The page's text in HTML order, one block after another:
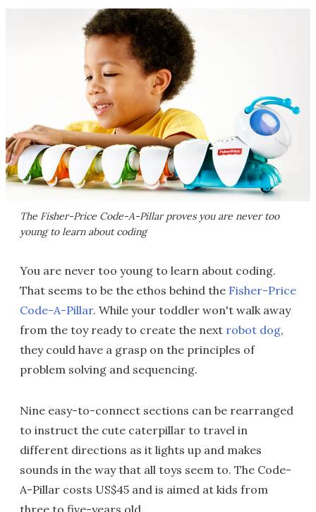
The Fisher-Price Code-A-Pillar proves you are never too
young to learn about coding
You are never too young to learn about coding.
That seems to be the ethos behind the Fisher-Price
Code-A-Pillar. While your toddler won't walk away
from the toy ready to create the next robot dog,
they could have a grasp on the principles of
problem solving and sequencing.
Nine easy-to-connect sections can be rearranged
to instruct the cute caterpillar to travel in
different directions as it lights up and makes
sounds in the way that all toys seem to. The Code-
A-Pillar costs US$45 and is aimed at kids from